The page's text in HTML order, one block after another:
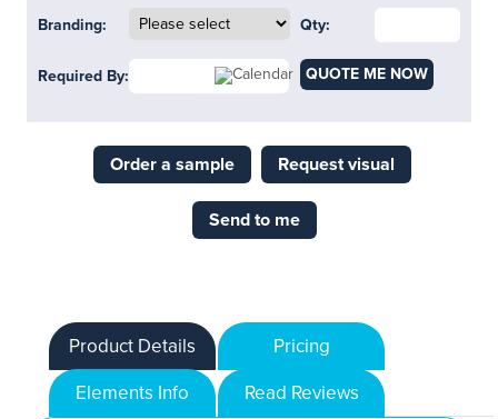
Branding: Qty:
Required By: QUOTE ME NOW
Order a sample Request visual
Send to me
Product Details
Pricing
Elements Info
Read Reviews